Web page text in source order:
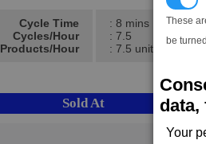
These
be
data,
Your
Cycle Time
Cycles/Hour
Products/Hour
: 8 mins
: 7.5
: 7.5 units
Sold At